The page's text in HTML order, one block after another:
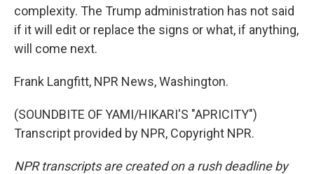
complexity. The Trump administration has not said
if it will edit or replace the signs or what, if anything,
will come next.
Frank Langfitt, NPR News, Washington.
(SOUNDBITE OF YAMI/HIKARI'S "APRICITY")
Transcript provided by NPR, Copyright NPR.
NPR transcripts are created on a rush deadline by